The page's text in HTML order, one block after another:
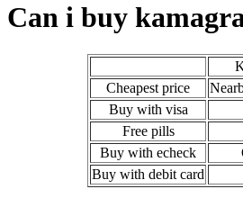
Can i buy
Cheapest price
Buy with visa
Free pills
Buy with echeck
Buy with debit card